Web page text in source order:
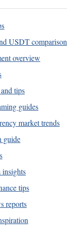
USDT comparison
overview
tips
guides
market trends
guide
insights
tips
reports